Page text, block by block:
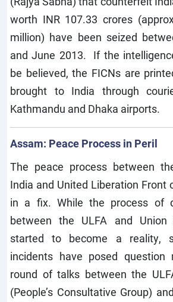
worth INR 107.33 crores
million) have been seized
and June 2013. If the
be believed, the FICNs are
brought to India through
Kathmandu and Dhaka airports.
Assam: Peace Process in Peril
The peace process between
India and United Liberation Front
in a fix. While the process of
between the ULFA and Union
started to become a reality,
incidents have posed question
round of talks between the
(People’s Consultative Group)